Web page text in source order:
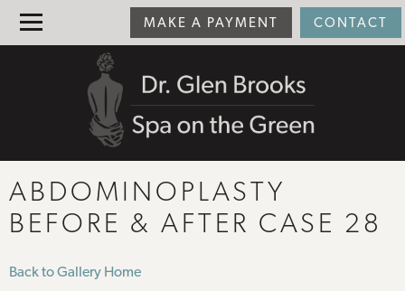
ABDOMINOPLASTY
BEFORE & AFTER CASE 28
Back to Gallery Home
CONTACT
MAKE A PAYMENT